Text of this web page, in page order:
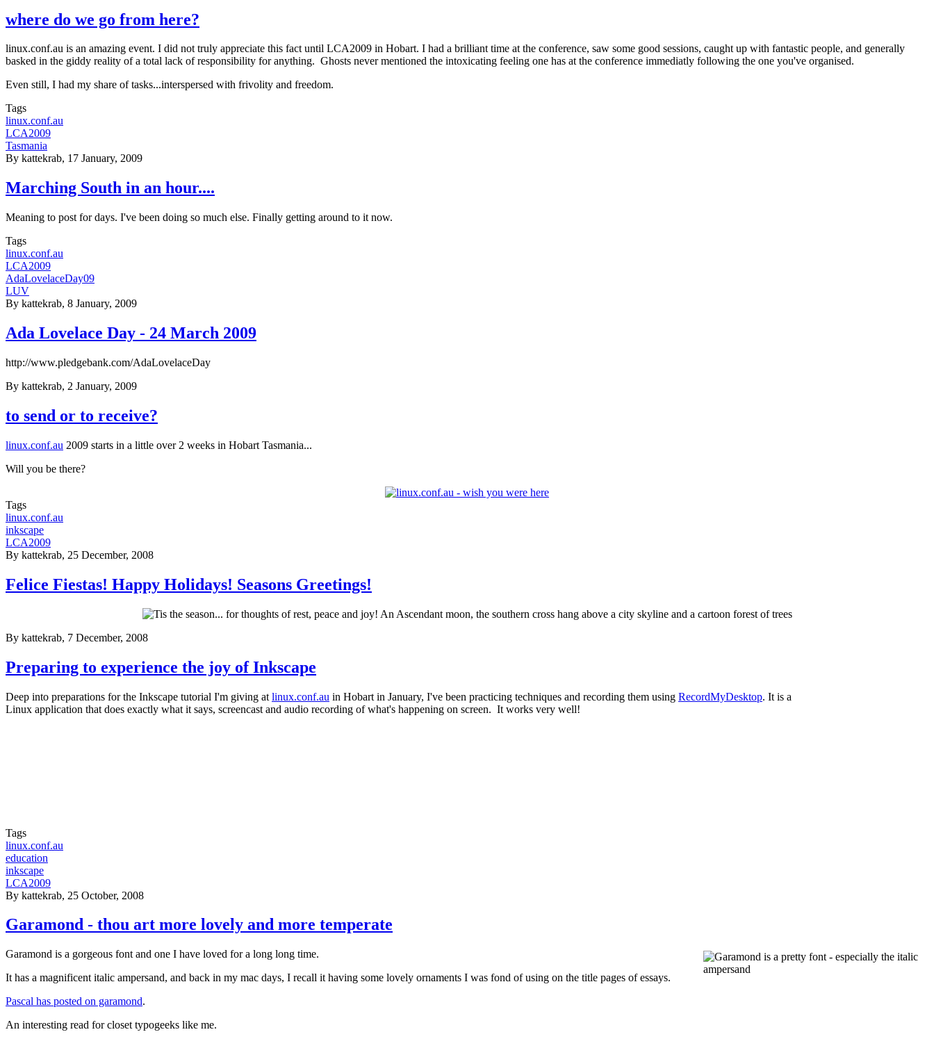
where do we go from here?
linux.conf.au is an amazing event. I did not truly appreciate this fact until LCA2009 in Hobart. I had a brilliant time at the conference, saw some good sessions, caught up with fantastic people, and generally
basked in the giddy reality of a total lack of responsibility for anything. Ghosts never mentioned the intoxicating feeling one has at the conference immediatly following the one you've organised.
Even still, I had my share of tasks...interspersed with frivolity and freedom.
Tags
linux.conf.au
LCA2009
Tasmania
By kattekrab, 17 January, 2009
Marching South in an hour....
Meaning to post for days. I've been doing so much else. Finally getting around to it now.
Tags
linux.conf.au
LCA2009
AdaLovelaceDay09
LUV
By kattekrab, 8 January, 2009
Ada Lovelace Day - 24 March 2009
http://www.pledgebank.com/AdaLovelaceDay
By kattekrab, 2 January, 2009
to send or to receive?
linux.conf.au 2009 starts in a little over 2 weeks in Hobart Tasmania...
Will you be there?
Tags
linux.conf.au
inkscape
LCA2009
By kattekrab, 25 December, 2008
Felice Fiestas! Happy Holidays! Seasons Greetings!
By kattekrab, 7 December, 2008
Preparing to experience the joy of Inkscape
Deep into preparations for the Inkscape tutorial I'm giving at linux.conf.au in Hobart in January, I've been practicing techniques and recording them using RecordMyDesktop. It is a
Linux application that does exactly what it says, screencast and audio recording of what's happening on screen. It works very well!
Tags
linux.conf.au
education
inkscape
LCA2009
By kattekrab, 25 October, 2008
Garamond - thou art more lovely and more temperate
Garamond is a gorgeous font and one I have loved for a long long time.
It has a magnificent italic ampersand, and back in my mac days, I recall it having some lovely ornaments I was fond of using on the title pages of essays.
Pascal has posted on garamond.
An interesting read for closet typogeeks like me.